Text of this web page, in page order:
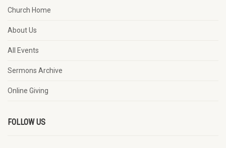
Church Home
About Us
All Events
Sermons Archive
Online Giving
FOLLOW US